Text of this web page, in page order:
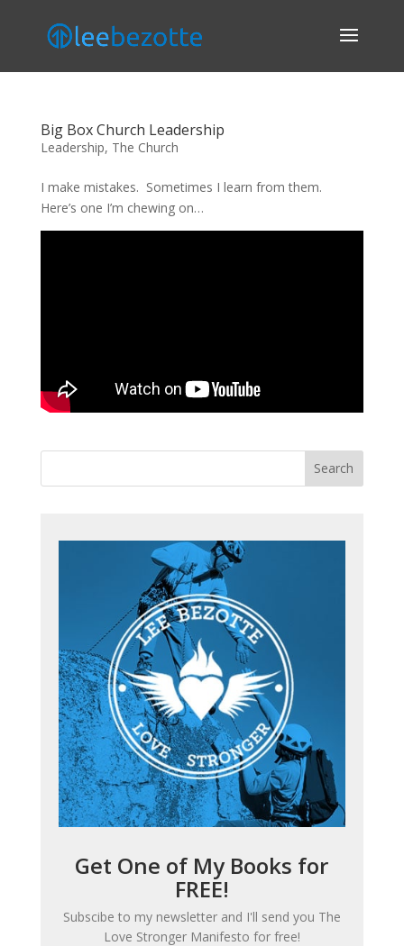
Big Box Church Leadership
Leadership, The Church
I make mistakes. Sometimes I learn from them.
Here’s one I’m chewing on…
Get One of My Books for
FREE!
Subscibe to my newsletter and I'll send you The
Love Stronger Manifesto for free!